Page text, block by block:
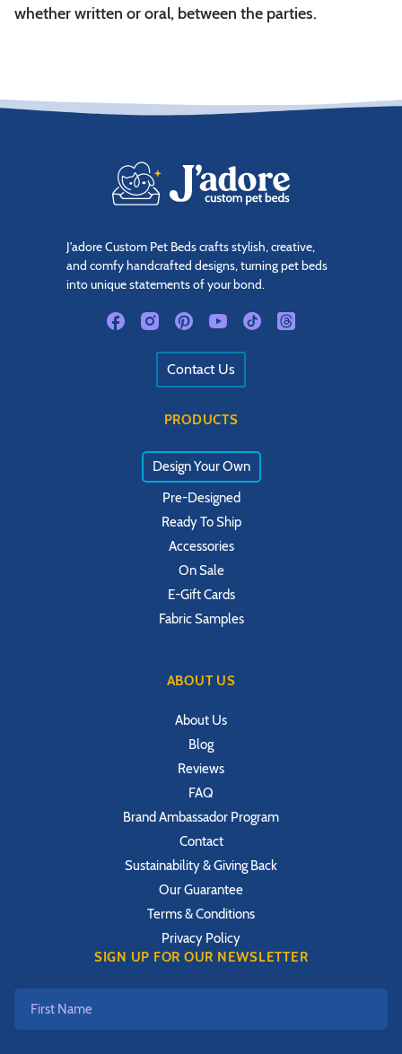
whether written or oral, between the parties.
J'adore Custom Pet Beds crafts stylish, creative,
and comfy handcrafted designs, turning pet beds
into unique statements of your bond.
Contact Us
PRODUCTS
Design Your Own
Pre-Designed
Ready To Ship
Accessories
On Sale
E-Gift Cards
Fabric Samples
ABOUT US
About Us
Blog
Reviews
FAQ
Brand Ambassador Program
Contact
Sustainability & Giving Back
Our Guarantee
Terms & Conditions
Privacy Policy
SIGN UP FOR OUR NEWSLETTER
First